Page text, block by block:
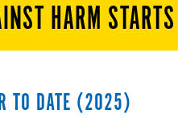
HARM
TO DATE (2025)